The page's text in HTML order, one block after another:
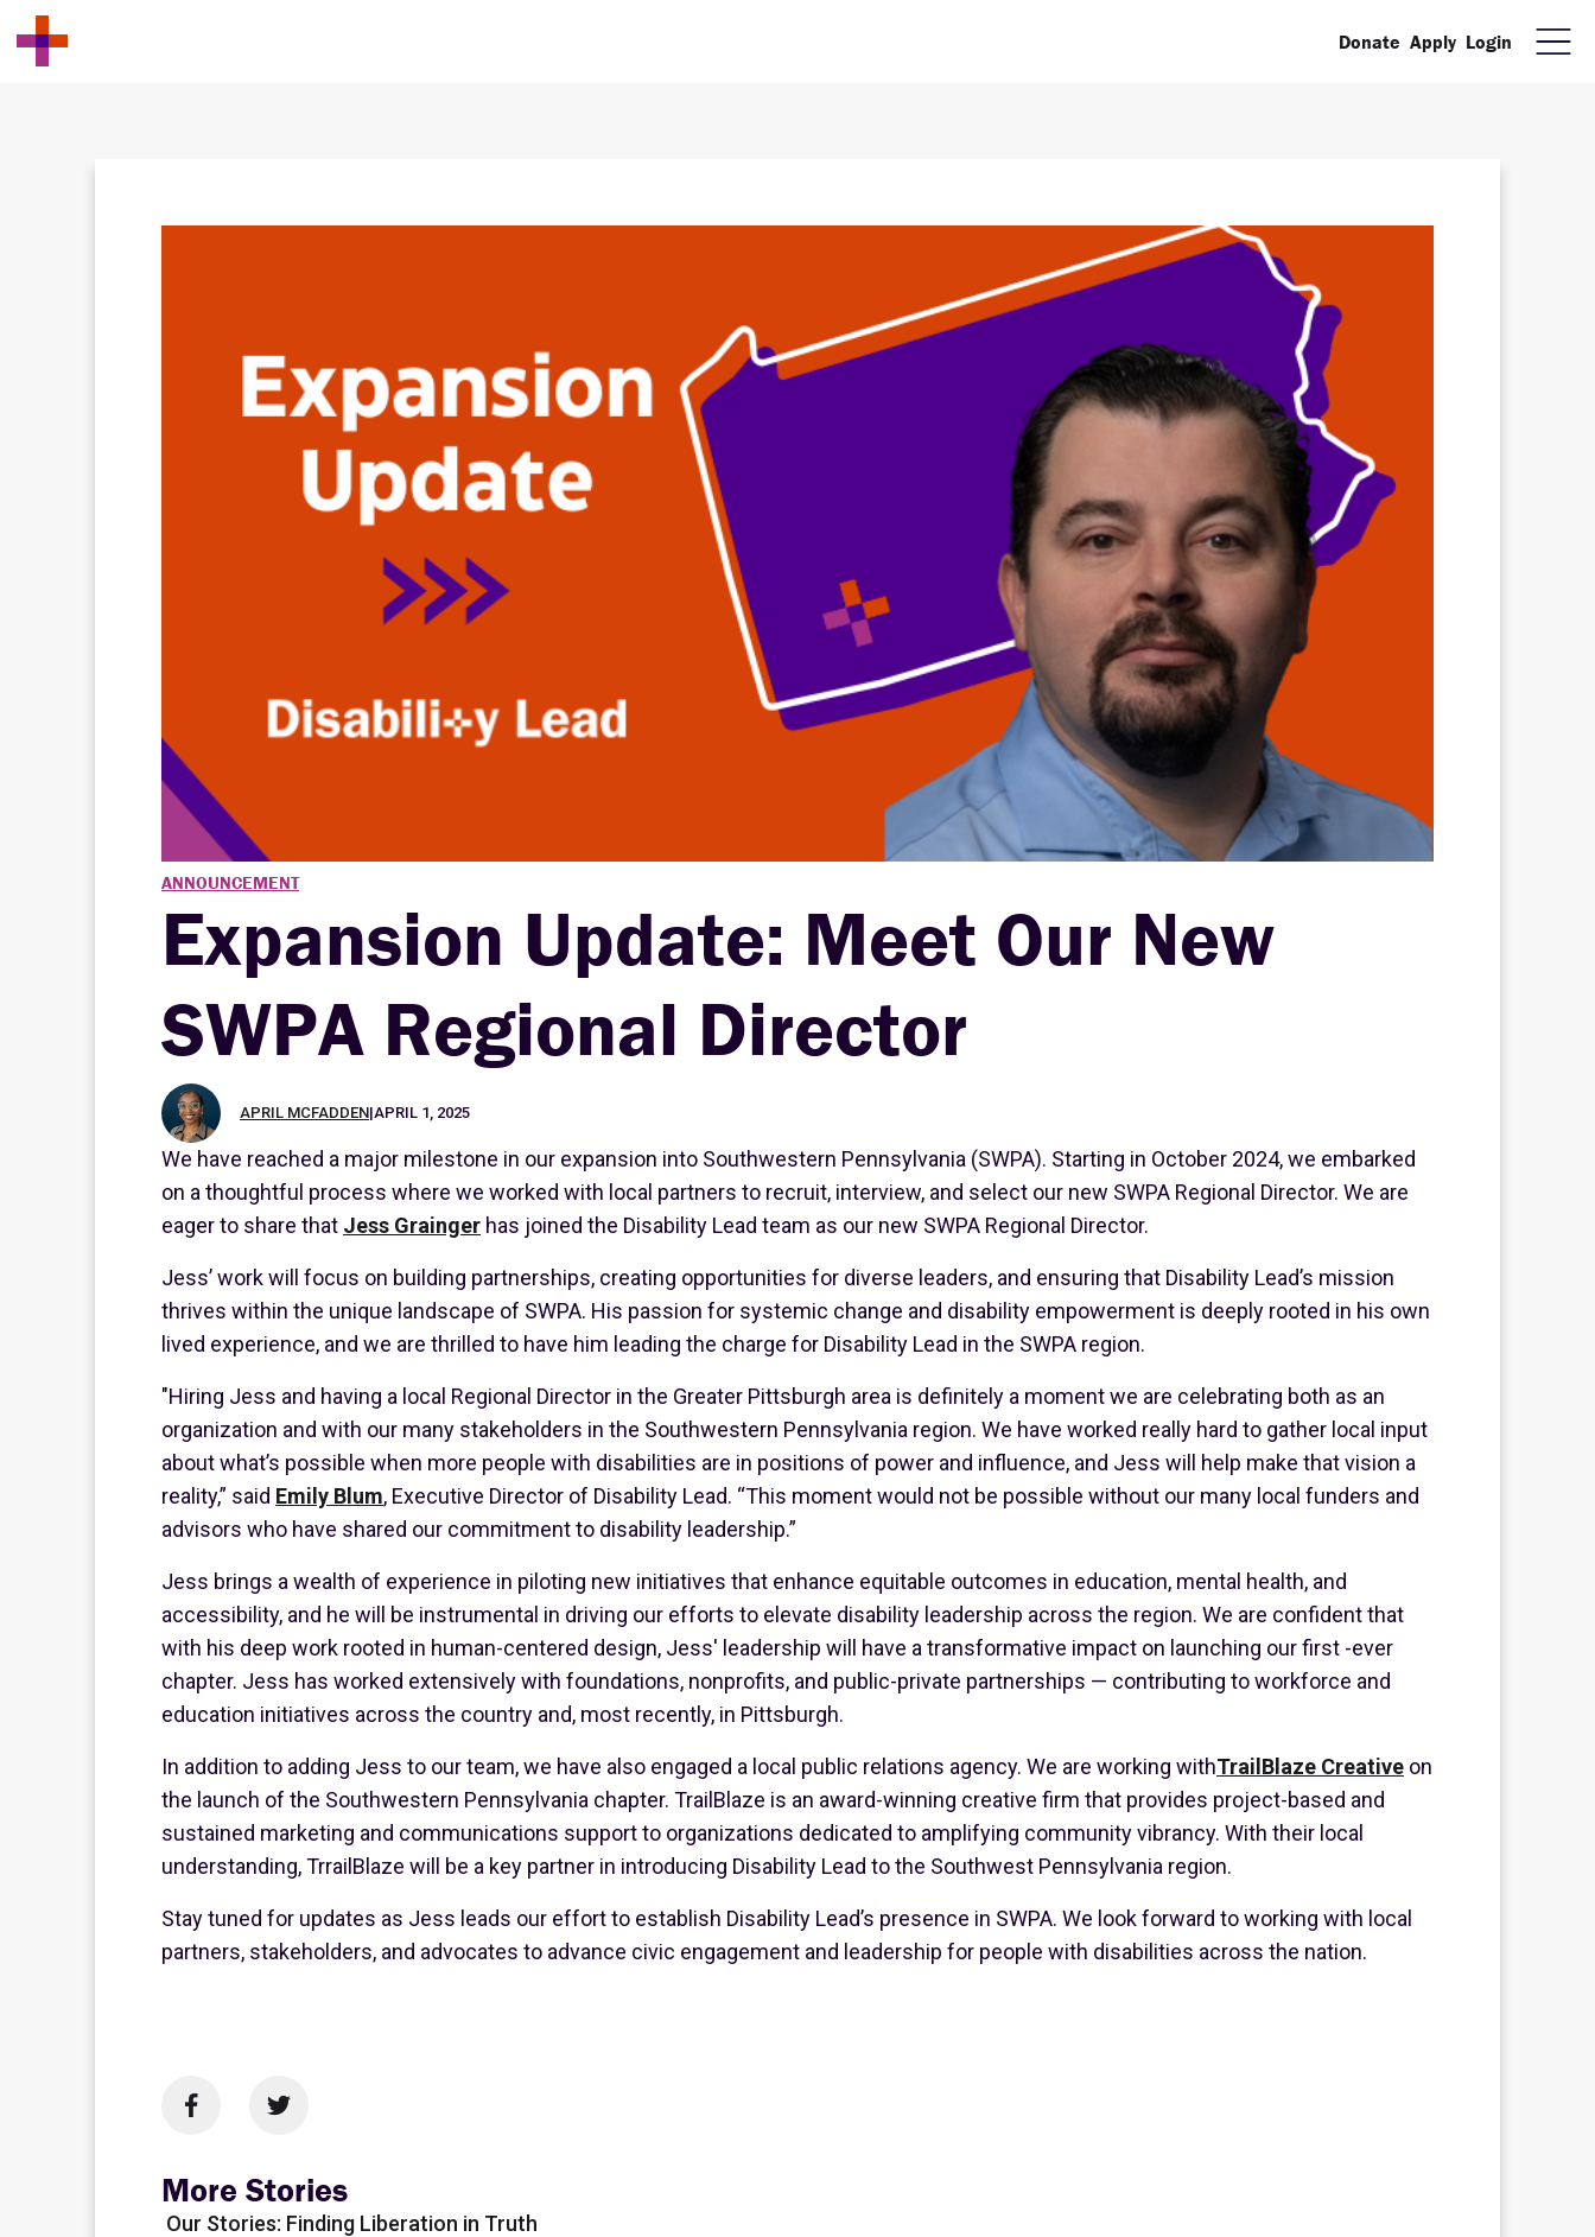
Donate Apply Login
ANNOUNCEMENT
Expansion Update: Meet Our New
SWPA Regional Director
APRIL MCFADDEN|APRIL 1, 2025
We have reached a major milestone in our expansion into Southwestern Pennsylvania (SWPA). Starting in October 2024, we embarked
on a thoughtful process where we worked with local partners to recruit, interview, and select our new SWPA Regional Director. We are
eager to share that Jess Grainger has joined the Disability Lead team as our new SWPA Regional Director.
Jess’ work will focus on building partnerships, creating opportunities for diverse leaders, and ensuring that Disability Lead’s mission
thrives within the unique landscape of SWPA. His passion for systemic change and disability empowerment is deeply rooted in his own
lived experience, and we are thrilled to have him leading the charge for Disability Lead in the SWPA region.
"Hiring Jess and having a local Regional Director in the Greater Pittsburgh area is definitely a moment we are celebrating both as an
organization and with our many stakeholders in the Southwestern Pennsylvania region. We have worked really hard to gather local input
about what’s possible when more people with disabilities are in positions of power and influence, and Jess will help make that vision a
reality,” said Emily Blum, Executive Director of Disability Lead. “This moment would not be possible without our many local funders and
advisors who have shared our commitment to disability leadership.”
Jess brings a wealth of experience in piloting new initiatives that enhance equitable outcomes in education, mental health, and
accessibility, and he will be instrumental in driving our efforts to elevate disability leadership across the region. We are confident that
with his deep work rooted in human-centered design, Jess' leadership will have a transformative impact on launching our first -ever
chapter. Jess has worked extensively with foundations, nonprofits, and public-private partnerships — contributing to workforce and
education initiatives across the country and, most recently, in Pittsburgh.
In addition to adding Jess to our team, we have also engaged a local public relations agency. We are working withTrailBlaze Creative on
the launch of the Southwestern Pennsylvania chapter. TrailBlaze is an award-winning creative firm that provides project-based and
sustained marketing and communications support to organizations dedicated to amplifying community vibrancy. With their local
understanding, TrrailBlaze will be a key partner in introducing Disability Lead to the Southwest Pennsylvania region.
Stay tuned for updates as Jess leads our effort to establish Disability Lead’s presence in SWPA. We look forward to working with local
partners, stakeholders, and advocates to advance civic engagement and leadership for people with disabilities across the nation.
 
More Stories
Our Stories: Finding Liberation in Truth